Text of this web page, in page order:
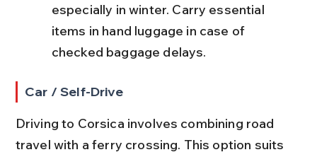
especially in winter. Carry essential
items in hand luggage in case of
checked baggage delays.
Car / Self-Drive
Driving to Corsica involves combining road
travel with a ferry crossing. This option suits